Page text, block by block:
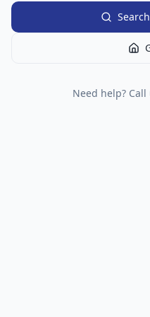
Need help? Call